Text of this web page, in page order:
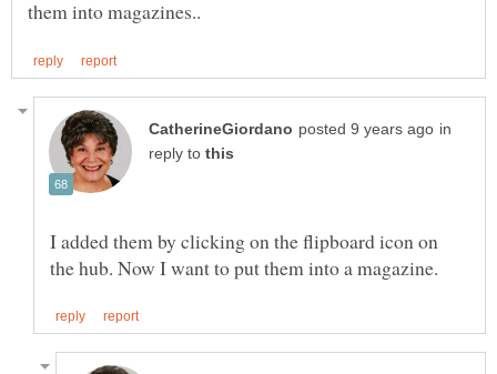
in
reply to
I added them by clicking on the flipboard icon on